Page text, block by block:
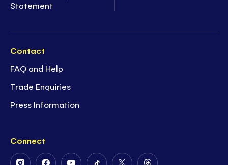
Statement
Contact
FAQ and Help
Trade Enquiries
Press Information
Connect